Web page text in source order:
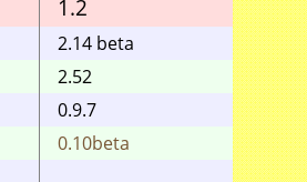
1.2 1.1
2.14 beta
2.52
0.9.7
0.10beta